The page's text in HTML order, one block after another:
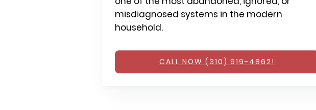
misdiagnosed systems in the modern
household.
CALL NOW (310) 919-4862!